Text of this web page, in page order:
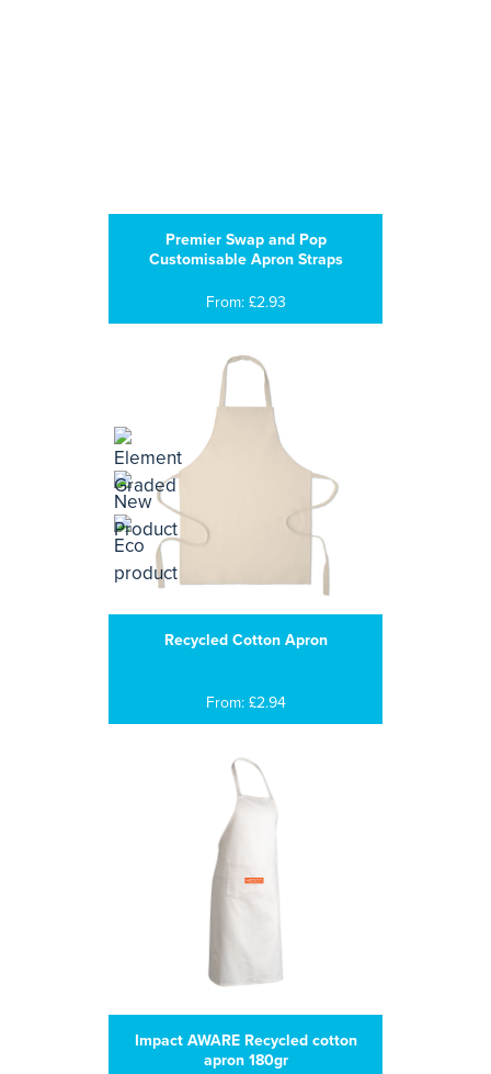
Premier Swap and Pop
Customisable Apron Straps
From: £2.93
Recycled Cotton Apron
From: £2.94
Impact AWARE Recycled cotton
apron 180gr